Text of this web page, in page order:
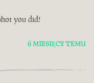
you did!
6 MIESIĘCY TEMU